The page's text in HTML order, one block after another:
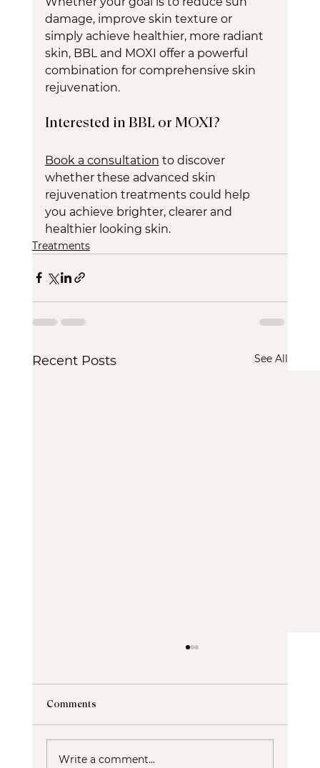
damage, improve skin texture or
simply achieve healthier, more radiant
skin, BBL and MOXI offer a powerful
combination for comprehensive skin
rejuvenation.
Interested in BBL or MOXI?
Book a consultation to discover
whether these advanced skin
rejuvenation treatments could help
you achieve brighter, clearer and
healthier looking skin.
Treatments
Recent Posts See All
Comments
Write a comment...